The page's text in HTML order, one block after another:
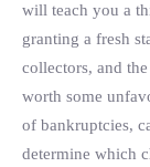
will teach you a
granting a fresh
collectors, and
worth some
of bankruptcies,
determine which